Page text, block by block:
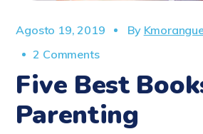
Agosto 19, 2019 By
2 Comments
Five Best
Parenting